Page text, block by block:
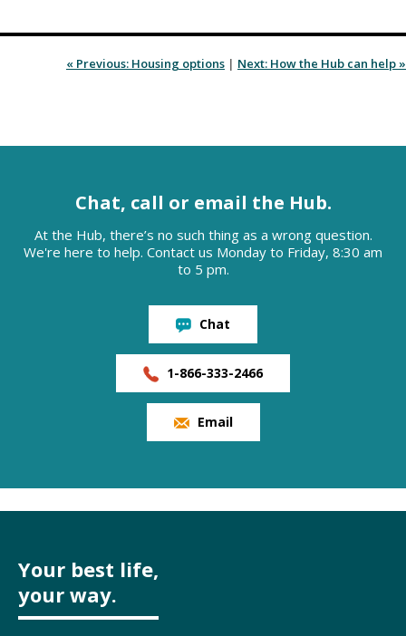
« Previous: Housing options | Next: How the Hub can help »
Chat, call or email the Hub.
At the Hub, there’s no such thing as a wrong question.
We're here to help. Contact us Monday to Friday, 8:30 am
to 5 pm.
Chat
1-866-333-2466
Email
Your best life,
your way.